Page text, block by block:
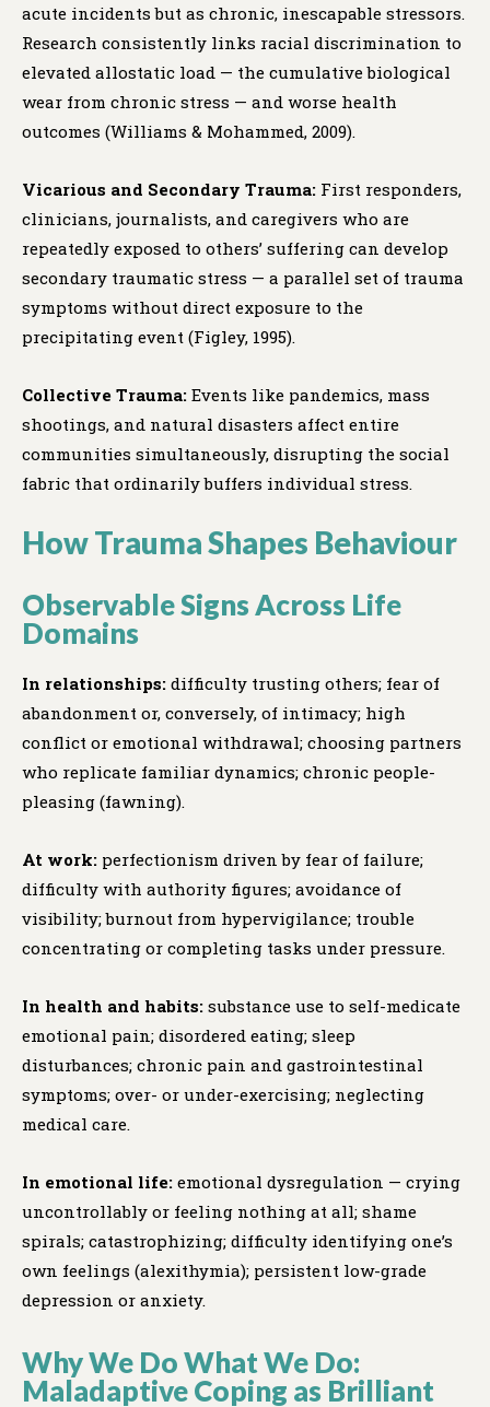
acute incidents but as chronic, inescapable stressors.
Research consistently links racial discrimination to
elevated allostatic load — the cumulative biological
wear from chronic stress — and worse health
outcomes (Williams & Mohammed, 2009).
Vicarious and Secondary Trauma: First responders,
clinicians, journalists, and caregivers who are
repeatedly exposed to others’ suffering can develop
secondary traumatic stress — a parallel set of trauma
symptoms without direct exposure to the
precipitating event (Figley, 1995).
Collective Trauma: Events like pandemics, mass
shootings, and natural disasters affect entire
communities simultaneously, disrupting the social
fabric that ordinarily buffers individual stress.
How Trauma Shapes Behaviour
Observable Signs Across Life
Domains
In relationships: difficulty trusting others; fear of
abandonment or, conversely, of intimacy; high
conflict or emotional withdrawal; choosing partners
who replicate familiar dynamics; chronic people-
pleasing (fawning).
At work: perfectionism driven by fear of failure;
difficulty with authority figures; avoidance of
visibility; burnout from hypervigilance; trouble
concentrating or completing tasks under pressure.
In health and habits: substance use to self-medicate
emotional pain; disordered eating; sleep
disturbances; chronic pain and gastrointestinal
symptoms; over- or under-exercising; neglecting
medical care.
In emotional life: emotional dysregulation — crying
uncontrollably or feeling nothing at all; shame
spirals; catastrophizing; difficulty identifying one’s
own feelings (alexithymia); persistent low-grade
depression or anxiety.
Why We Do What We Do:
Maladaptive Coping as Brilliant